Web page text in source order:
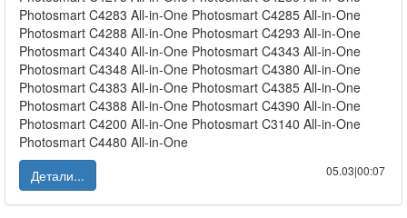
Photosmart C4283 All-in-One Photosmart C4285 All-in-One
Photosmart C4288 All-in-One Photosmart C4293 All-in-One
Photosmart C4340 All-in-One Photosmart C4343 All-in-One
Photosmart C4348 All-in-One Photosmart C4380 All-in-One
Photosmart C4383 All-in-One Photosmart C4385 All-in-One
Photosmart C4388 All-in-One Photosmart C4390 All-in-One
Photosmart C4200 All-in-One Photosmart C3140 All-in-One
Photosmart C4480 All-in-One
Детали...
05.03|00:07